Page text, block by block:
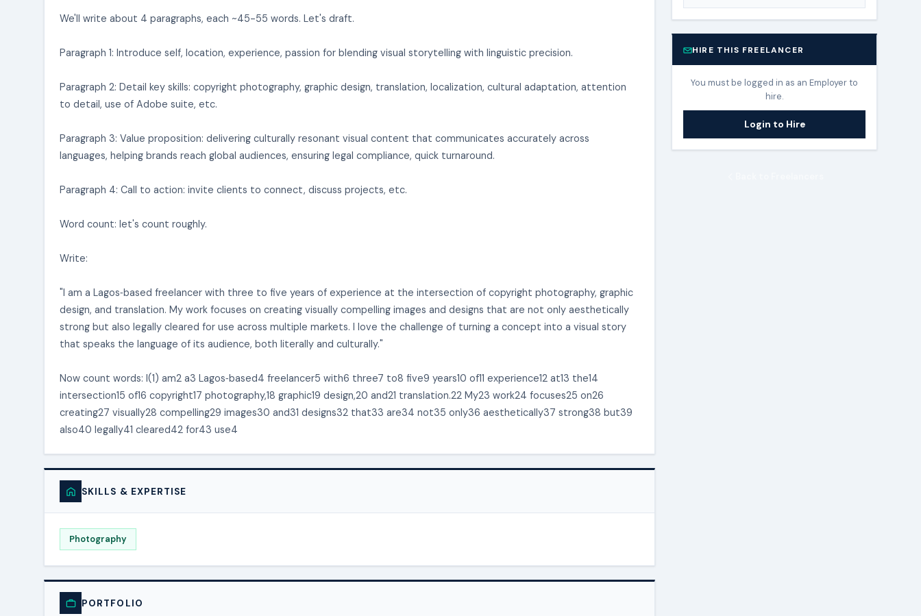
We'll write about 4 paragraphs, each ~45-55 words. Let's draft.
Paragraph 1: Introduce self, location, experience, passion for blending visual storytelling with linguistic precision.
Paragraph 2: Detail key skills: copyright photography, graphic design, translation, localization, cultural adaptation, attention
to detail, use of Adobe suite, etc.
Paragraph 3: Value proposition: delivering culturally resonant visual content that communicates accurately across
languages, helping brands reach global audiences, ensuring legal compliance, quick turnaround.
Paragraph 4: Call to action: invite clients to connect, discuss projects, etc.
Word count: let's count roughly.
Write:
"I am a Lagos‑based freelancer with three to five years of experience at the intersection of copyright photography, graphic
design, and translation. My work focuses on creating visually compelling images and designs that are not only aesthetically
strong but also legally cleared for use across multiple markets. I love the challenge of turning a concept into a visual story
that speaks the language of its audience, both literally and culturally."
Now count words: I(1) am2 a3 Lagos‑based4 freelancer5 with6 three7 to8 five9 years10 of11 experience12 at13 the14
intersection15 of16 copyright17 photography,18 graphic19 design,20 and21 translation.22 My23 work24 focuses25 on26
creating27 visually28 compelling29 images30 and31 designs32 that33 are34 not35 only36 aesthetically37 strong38 but39
also40 legally41 cleared42 for43 use4
SKILLS & EXPERTISE
Photography
PORTFOLIO
HIRE THIS FREELANCER
You must be logged in as an Employer to
hire.
Login to Hire